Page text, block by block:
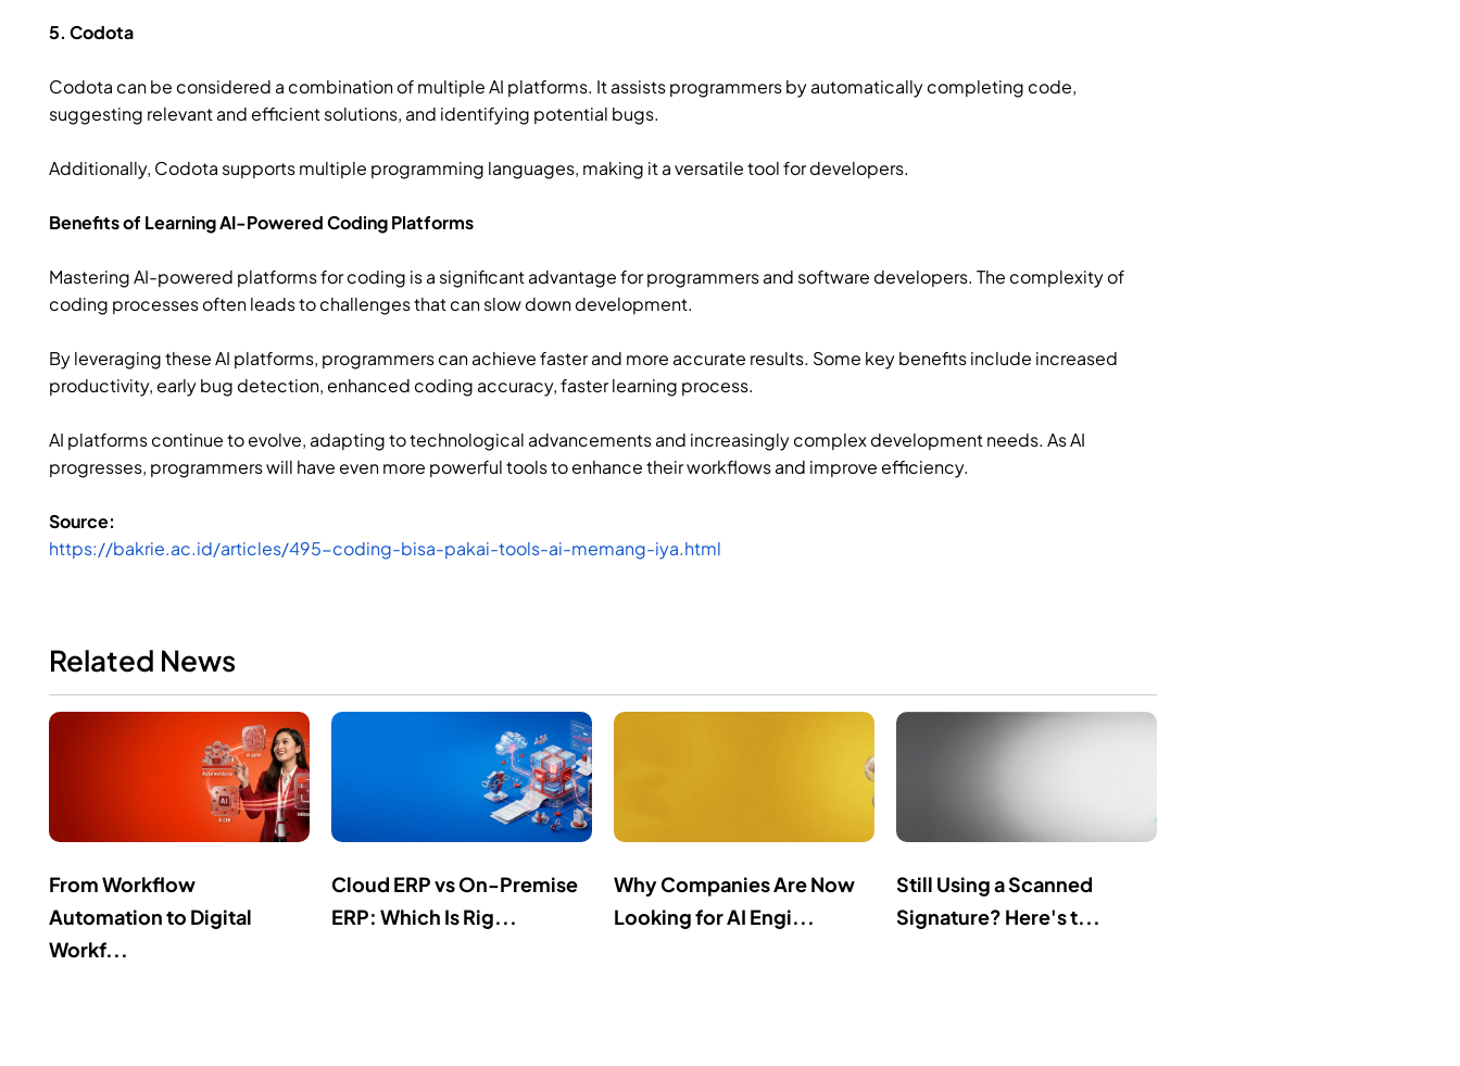
5. Codota
Codota can be considered a combination of multiple AI platforms. It assists programmers by automatically completing code,
suggesting relevant and efficient solutions, and identifying potential bugs.
Additionally, Codota supports multiple programming languages, making it a versatile tool for developers.
Benefits of Learning AI-Powered Coding Platforms
Mastering AI-powered platforms for coding is a significant advantage for programmers and software developers. The complexity of
coding processes often leads to challenges that can slow down development.
By leveraging these AI platforms, programmers can achieve faster and more accurate results. Some key benefits include increased
productivity, early bug detection, enhanced coding accuracy, faster learning process.
AI platforms continue to evolve, adapting to technological advancements and increasingly complex development needs. As AI
progresses, programmers will have even more powerful tools to enhance their workflows and improve efficiency.
Source:
https://bakrie.ac.id/articles/495-coding-bisa-pakai-tools-ai-memang-iya.html
Related News
From Workflow
Automation to Digital
Workf...
Cloud ERP vs On-Premise
ERP: Which Is Rig...
Why Companies Are Now
Looking for AI Engi...
Still Using a Scanned
Signature? Here's t...